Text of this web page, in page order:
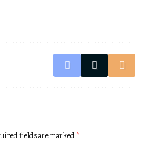
fields are marked*